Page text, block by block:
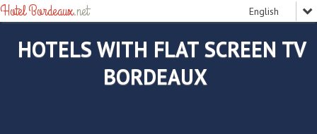
Hotel Bordeaux.net
HOTELS WITH FLAT SCREEN TV
BORDEAUX